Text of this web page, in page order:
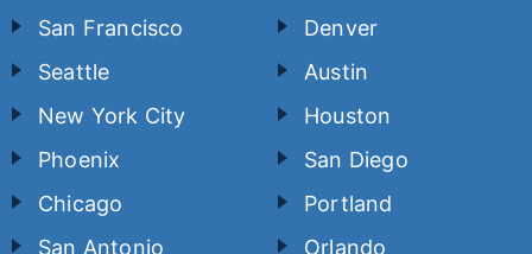
San Francisco
Denver
Seattle
Austin
New York City
Houston
Phoenix
San Diego
Chicago
Portland
San Antonio
Orlando